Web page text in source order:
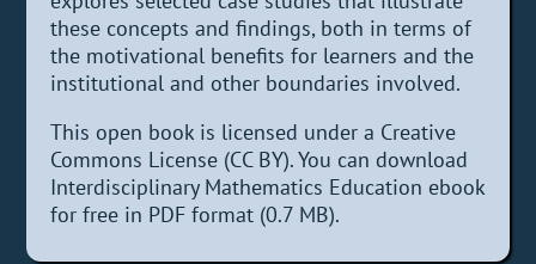
these concepts and findings, both in terms of
the motivational benefits for learners and the
institutional and other boundaries involved.
This open book is licensed under a Creative
Commons License (CC BY). You can download
Interdisciplinary Mathematics Education ebook
for free in PDF format (0.7 MB).